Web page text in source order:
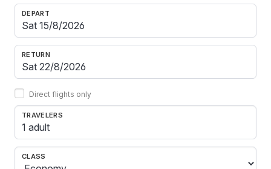
DEPART
RETURN
Direct flights only
TRAVELERS
1 adult
CLASS